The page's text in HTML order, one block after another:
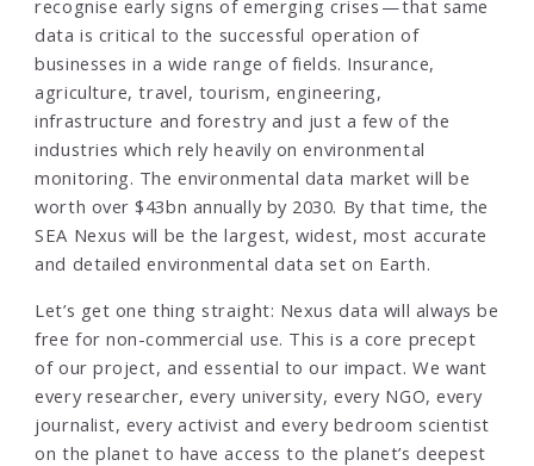
recognise early signs of emerging crises — that same
data is critical to the successful operation of
businesses in a wide range of fields. Insurance,
agriculture, travel, tourism, engineering,
infrastructure and forestry and just a few of the
industries which rely heavily on environmental
monitoring. The environmental data market will be
worth over $43bn annually by 2030. By that time, the
SEA Nexus will be the largest, widest, most accurate
and detailed environmental data set on Earth.
Let’s get one thing straight: Nexus data will always be
free for non-commercial use. This is a core precept
of our project, and essential to our impact. We want
every researcher, every university, every NGO, every
journalist, every activist and every bedroom scientist
on the planet to have access to the planet’s deepest